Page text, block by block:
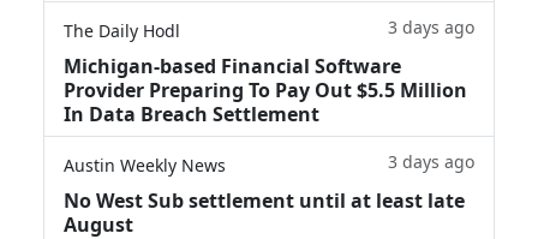
The Daily Hodl 3 days ago
Michigan-based Financial Software
Provider Preparing To Pay Out $5.5 Million
In Data Breach Settlement
Austin Weekly News 3 days ago
No West Sub settlement until at least late
August